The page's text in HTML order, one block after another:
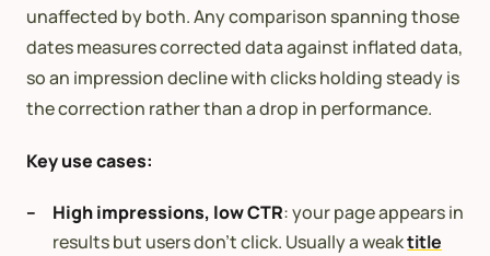
unaffected by both. Any comparison spanning those
dates measures corrected data against inflated data,
so an impression decline with clicks holding steady is
the correction rather than a drop in performance.
Key use cases:
High impressions, low CTR: your page appears in
results but users don’t click. Usually a weaktitle